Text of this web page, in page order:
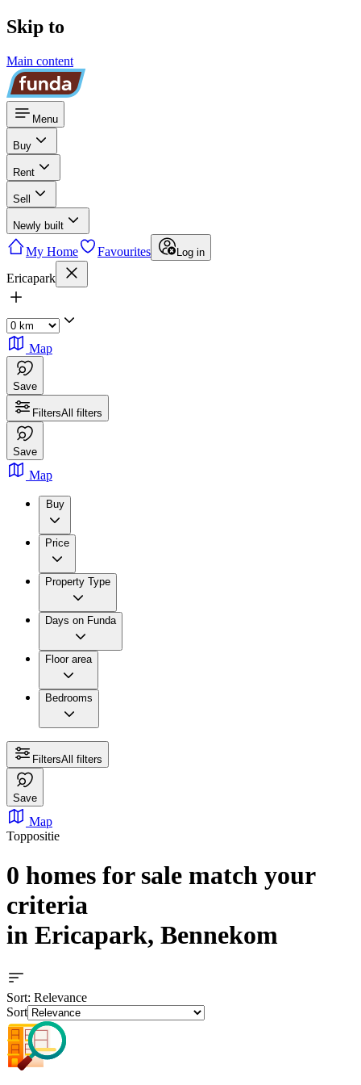
Skip to
Main content
Menu
Buy
Rent
Sell
Newly built
My Home Favourites Log in
Ericapark
Map
Save
FiltersAll filters
Save
Map
Buy
Price
Property Type
Days on Funda
Floor area
Bedrooms
FiltersAll filters
Save
Map
Toppositie
0 homes for sale match your
criteria
in Ericapark, Bennekom
Sort: Relevance
Sort